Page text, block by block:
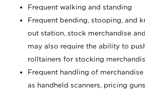
Frequent walking and standing
Frequent bending, stooping, and
out station, stock merchandise
may also require the ability to
rolltainers for stocking
Frequent handling of
as handheld scanners, pricing